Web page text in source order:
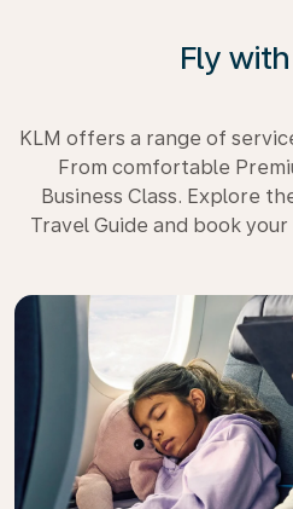
Fly
KLM offers a range of
From comfortable
Business Class. Explore
Travel Guide and book